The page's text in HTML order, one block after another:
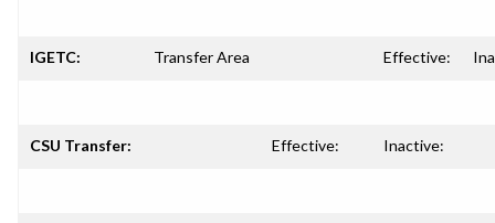
IGETC: Transfer Area Effective:
CSU Transfer: Effective: Inactive: